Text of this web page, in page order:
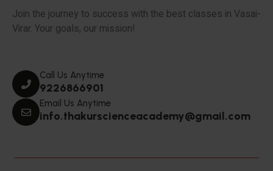
Join the journey to success with the best classes in Vasai-
Virar. Your goals, our mission!
Call Us Anytime
9226866901
Email Us Anytime
info.thakurscienceacademy@gmail.com